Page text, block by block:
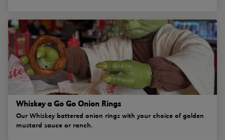
Whiskey a Go Go Onion Rings
Our Whiskey battered onion rings with your choice of golden
mustard sauce or ranch.